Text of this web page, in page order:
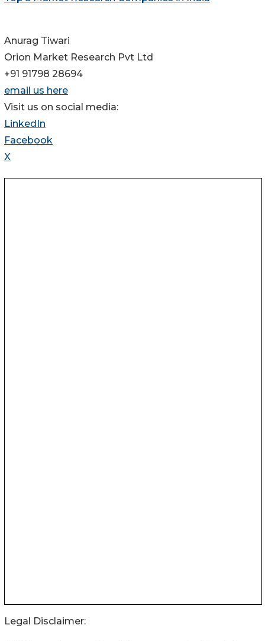
Anurag Tiwari
Orion Market Research Pvt Ltd
+91 91798 28694
email us here
Visit us on social media:
LinkedIn
Facebook
X
Legal Disclaimer: